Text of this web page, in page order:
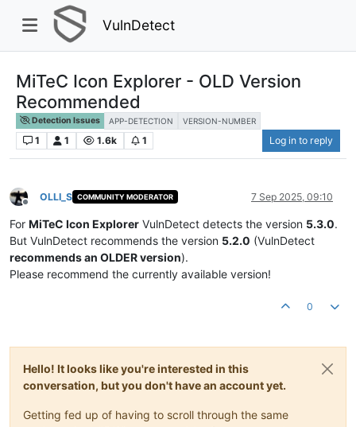
VulnDetect
MiTeC Icon Explorer - OLD Version
Recommended
Detection Issues APP-DETECTION VERSION-NUMBER
1 1 1.6k 1 Log in to reply
Offline
OLLI_S COMMUNITY MODERATOR 7 Sep 2025, 09:10
For MiTeC Icon Explorer VulnDetect detects the version 5.3.0.
But VulnDetect recommends the version 5.2.0 (VulnDetect
recommends an OLDER version).
Please recommend the currently available version!
0
Hello! It looks like you're interested in this
conversation, but you don't have an account yet.
Getting fed up of having to scroll through the same